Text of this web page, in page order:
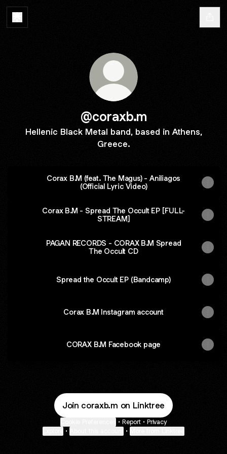
@coraxb.m
Hellenic Black Metal band, based in Athens,
Greece.
Corax B.M (feat. The Magus) - Aniliagos
(Official Lyric Video)
Corax B.M - Spread The Occult EP [FULL-
STREAM]
PAGAN RECORDS - CORAX B.M Spread
The Occult CD
Spread the Occult EP (Bandcamp)
Corax B.M Instagram account
CORAX B.M Facebook page
Join coraxb.m on Linktree
• Report • Privacy
• •